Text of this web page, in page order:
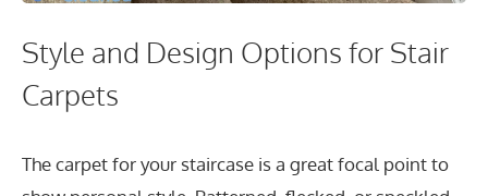
Style and Design Options for Stair
Carpets
The carpet for your staircase is a great focal point to